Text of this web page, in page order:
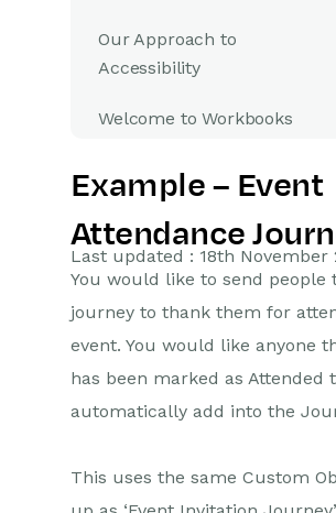
Our Approach to
Accessibility
Welcome to Workbooks
Getting Started
Preferences
Activities
Cases
Importing Data
Example – Event
Attendance
Last updated : 18th November
You would like to send people
journey to thank them for
event. You would like anyone
has been marked as Attended
automatically add into the
This uses the same Custom